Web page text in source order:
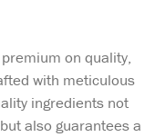
on quality,
with meticulous
ingredients not
also guarantees a